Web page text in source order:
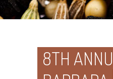
8TH